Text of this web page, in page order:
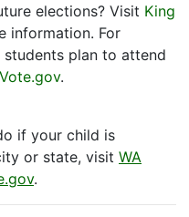
elections? Visit King
information. For
plan to attend
Vote.gov.
if your child is
or state, visit WA
.